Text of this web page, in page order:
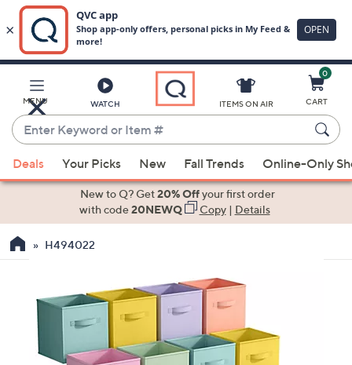
Main
Content
MENU WATCH
Enter
Keyword
or
Item
suggestions
the
down
arrow
ITEMS ON AIR
0
CART
Deals Your Picks New Fall Trends Online-Only
New to Q? Get20% Offyour first order
with code20NEWQ Copy| Details
H494022